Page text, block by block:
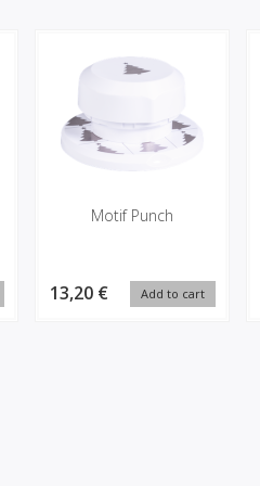
Motif Punch
13,20 € Add to cart